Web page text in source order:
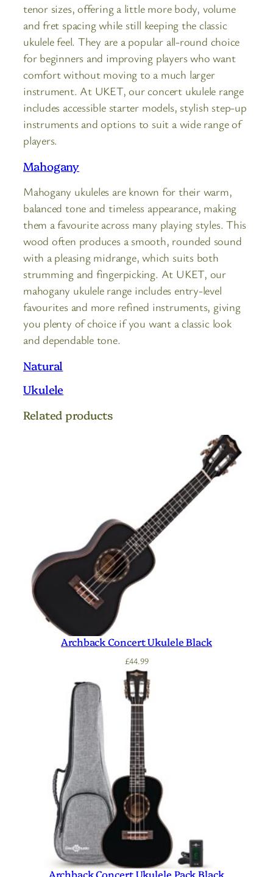
tenor sizes, offering a little more body, volume
and fret spacing while still keeping the classic
ukulele feel. They are a popular all-round choice
for beginners and improving players who want
comfort without moving to a much larger
instrument. At UKET, our concert ukulele range
includes accessible starter models, stylish step-up
instruments and options to suit a wide range of
players.
Mahogany
Mahogany ukuleles are known for their warm,
balanced tone and timeless appearance, making
them a favourite across many playing styles. This
wood often produces a smooth, rounded sound
with a pleasing midrange, which suits both
strumming and fingerpicking. At UKET, our
mahogany ukulele range includes entry-level
favourites and more refined instruments, giving
you plenty of choice if you want a classic look
and dependable tone.
Natural
Ukulele
Related products
Archback Concert Ukulele Black
£44.99
Archback Concert Ukulele Pack Black